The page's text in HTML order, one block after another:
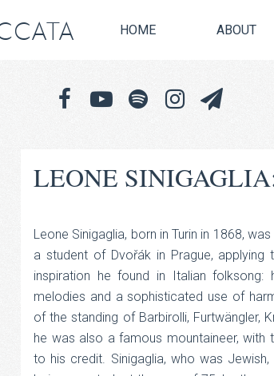
HOME ABOUT
LEONE
Leone Sinigaglia, born in Turin in 1868,
a student of Dvořák in Prague, applying
inspiration he found in Italian
melodies and a sophisticated use of
of the standing of Barbirolli, Furtwängler,
he was also a famous mountaineer,
to his credit. Sinigaglia, who was